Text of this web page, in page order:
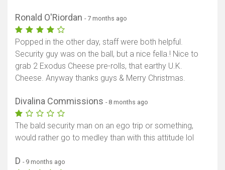
Ronald O'Riordan - 7 months ago
Popped in the other day, staff were both helpful.
Security guy was on the ball, but a nice fella.! Nice to
grab 2 Exodus Cheese pre-rolls, that earthy U.K.
Cheese. Anyway thanks guys & Merry Christmas.
Divalina Commissions - 8 months ago
The bald security man on an ego trip or something,
would rather go to medley than with this attitude lol
D - 9 months ago